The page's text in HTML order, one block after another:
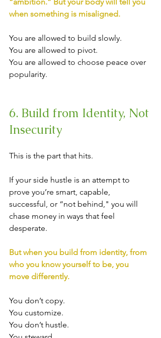
when something is misaligned.
You are allowed to build slowly.
You are allowed to pivot.
You are allowed to choose peace over
popularity.
6. Build from Identity, Not
Insecurity
This is the part that hits.
If your side hustle is an attempt to
prove you’re smart, capable,
successful, or “not behind," you will
chase money in ways that feel
desperate.
But when you build from identity, from
who you know yourself to be, you
move differently.
You don’t copy.
You customize.
You don’t hustle.